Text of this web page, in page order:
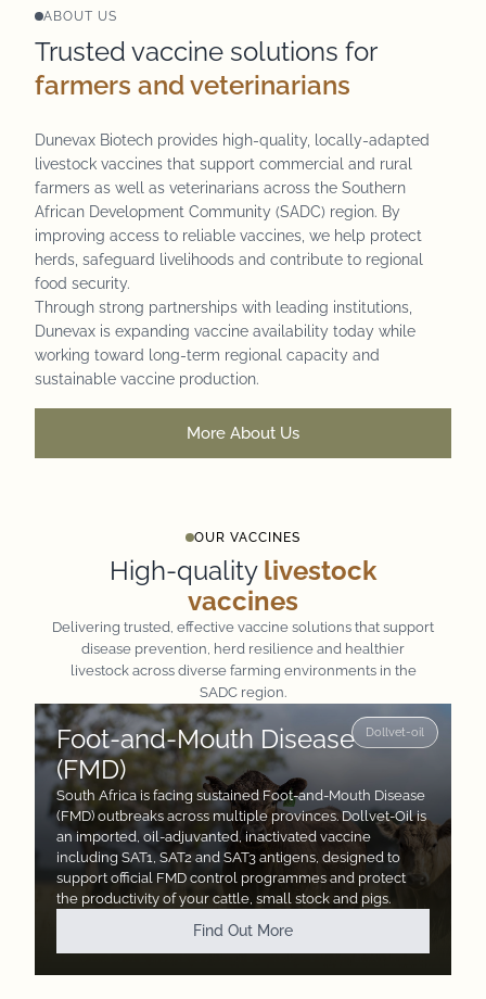
ABOUT US
Trusted vaccine solutions for
farmers and veterinarians
Dunevax Biotech provides high-quality, locally-adapted
livestock vaccines that support commercial and rural
farmers as well as veterinarians across the Southern
African Development Community (SADC) region. By
improving access to reliable vaccines, we help protect
herds, safeguard livelihoods and contribute to regional
food security.
Through strong partnerships with leading institutions,
Dunevax is expanding vaccine availability today while
working toward long-term regional capacity and
sustainable vaccine production.
More About Us
OUR VACCINES
High-quality livestock
vaccines
Delivering trusted, effective vaccine solutions that support
disease prevention, herd resilience and healthier
livestock across diverse farming environments in the
SADC region.
Dollvet-oil
Foot-and-Mouth Disease
(FMD)
South Africa is facing sustained Foot-and-Mouth Disease
(FMD) outbreaks across multiple provinces. Dollvet-Oilis
an imported, oil-adjuvanted, inactivated vaccine
including SAT1, SAT2 and SAT3 antigens, designed to
support official FMD control programmes and protect
the productivity of your cattle, small stock and pigs.
Find Out More